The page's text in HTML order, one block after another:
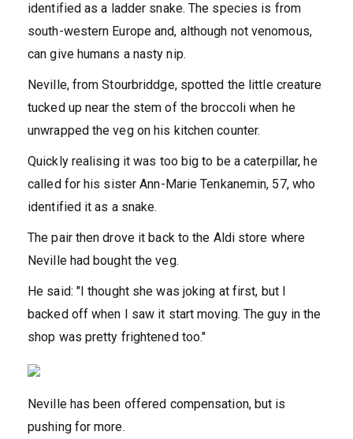
identified as a ladder snake. The species is from
south-western Europe and, although not venomous,
can give humans a nasty nip.
Neville, from Stourbriddge, spotted the little creature
tucked up near the stem of the broccoli when he
unwrapped the veg on his kitchen counter.
Quickly realising it was too big to be a caterpillar, he
called for his sister Ann-Marie Tenkanemin, 57, who
identified it as a snake.
The pair then drove it back to the Aldi store where
Neville had bought the veg.
He said: "I thought she was joking at first, but I
backed off when I saw it start moving. The guy in the
shop was pretty frightened too."
Neville has been offered compensation, but is
pushing for more.